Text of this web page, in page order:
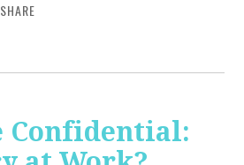
SHARE
Confidential: